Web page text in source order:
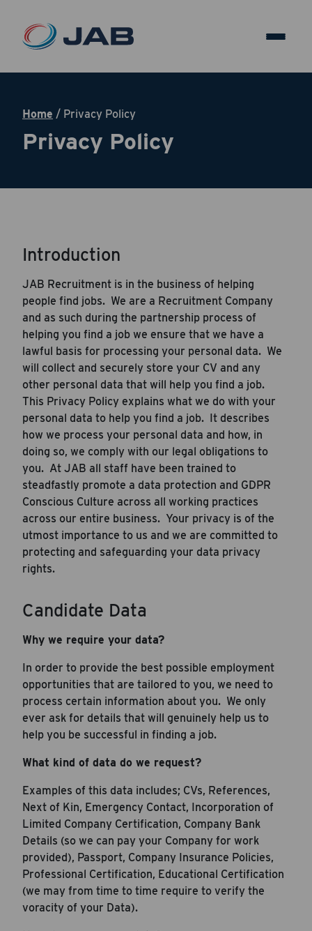
Home / Privacy Policy
Privacy Policy
Introduction
JAB Recruitment is in the business of helping
people find jobs. We are a Recruitment Company
and as such during the partnership process of
helping you find a job we ensure that we have a
lawful basis for processing your personal data. We
will collect and securely store your CV and any
other personal data that will help you find a job.
This Privacy Policy explains what we do with your
personal data to help you find a job. It describes
how we process your personal data and how, in
doing so, we comply with our legal obligations to
you. At JAB all staff have been trained to
steadfastly promote a data protection and GDPR
Conscious Culture across all working practices
across our entire business. Your privacy is of the
utmost importance to us and we are committed to
protecting and safeguarding your data privacy
rights.
Candidate Data
Why we require your data?
In order to provide the best possible employment
opportunities that are tailored to you, we need to
process certain information about you. We only
ever ask for details that will genuinely help us to
help you be successful in finding a job.
What kind of data do we request?
Examples of this data includes; CVs, References,
Next of Kin, Emergency Contact, Incorporation of
Limited Company Certification, Company Bank
Details (so we can pay your Company for work
provided), Passport, Company Insurance Policies,
Professional Certification, Educational Certification
(we may from time to time require to verify the
voracity of your Data).